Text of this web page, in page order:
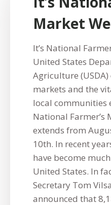
Market
It’s National
United States
Agriculture (USDA)
markets and the
local communities
National Farmer’s
extends from
10th. In recent
have become
United States. In
Secretary Tom
announced that